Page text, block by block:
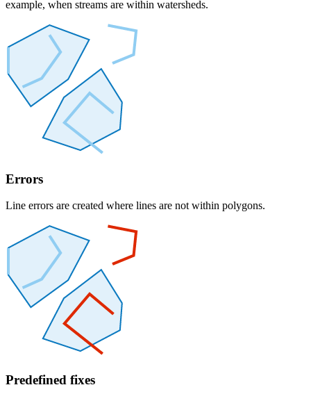
example, when streams are within watersheds.
Errors
Line errors are created where lines are not within polygons.
Predefined fixes